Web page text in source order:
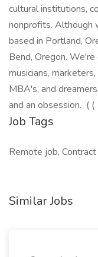
cultural institutions,
nonprofits. Although
based in Portland,
Bend, Oregon.
musicians,
MBA's, and
and an obsession. ( (
Job Tags
Remote job,
Similar Jobs